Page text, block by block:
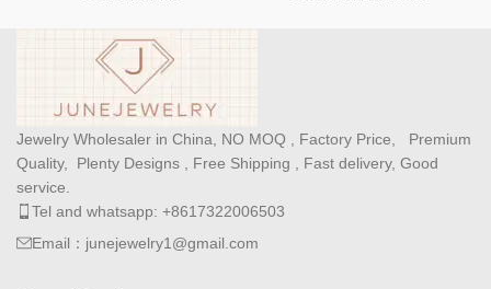
Jewelry Wholesaler in China, NO MOQ , Factory Price, Premium
Quality, Plenty Designs , Free Shipping , Fast delivery, Good
service.
Tel and whatsapp: +8617322006503
Email：junejewelry1@gmail.com